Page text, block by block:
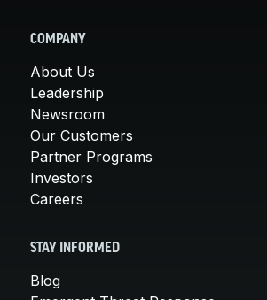
COMPANY
About Us
Leadership
Newsroom
Our Customers
Partner Programs
Investors
Careers
STAY INFORMED
Blog